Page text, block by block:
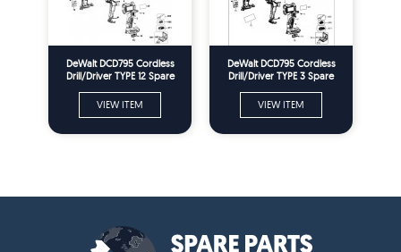
DeWalt DCD795 Cordless
Drill/Driver TYPE 12 Spare
VIEW ITEM
DeWalt DCD795 Cordless
Drill/Driver TYPE 3 Spare
VIEW ITEM